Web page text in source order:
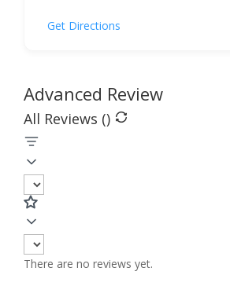
Get Directions
Advanced Review
All Reviews ()
There are no reviews yet.